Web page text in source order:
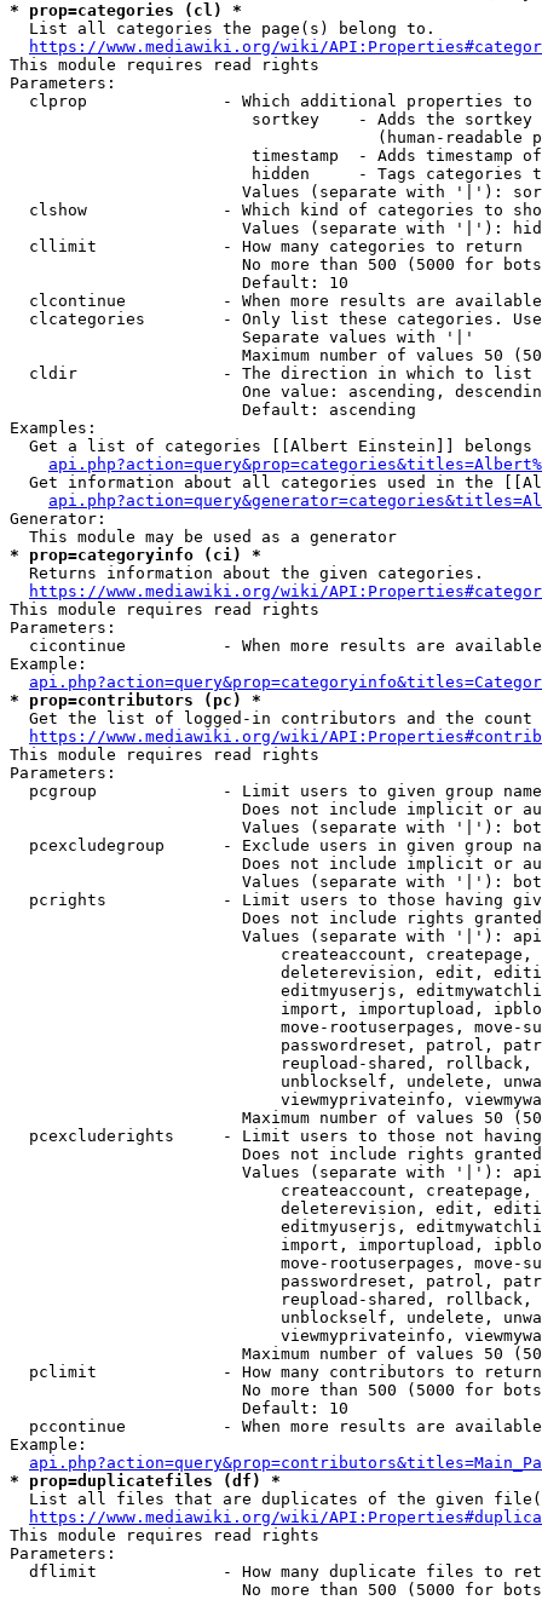
* prop=categories (cl) *
  List all categories the page(s) belong to.
https://www.mediawiki.org/wiki/
This module requires read rights
Parameters:
clprop              - Which additional properties to
sortkey    - Adds the
(human-readable
timestamp  - Adds timestamp
hidden     - Tags categories
Values (separate with '|'):
clshow              - Which kind of categories to
Values (separate with '|'):
  cllimit             - How many categories to return
No more than 500 (5000 for
                        Default: 10
clcontinue          - When more results are
clcategories        - Only list these categories.
                        Separate values with '|'
Maximum number of values 50
  cldir               - The direction in which to list
One value: ascending,
                        Default: ascending
Examples:
Get a list of categories [[Albert Einstein]] belongs
Get information about all categories used in the
Generator:
* prop=categoryinfo (ci) *
  Returns information about the given categories.
https://www.mediawiki.org/wiki/
This module requires read rights
Parameters:
cicontinue          - When more results are
Example:
* prop=contributors (pc) *
Get the list of logged-in contributors and the
https://www.mediawiki.org/wiki/
This module requires read rights
Parameters:
pcgroup             - Limit users to given group
Does not include implicit or
Values (separate with '|'):
pcexcludegroup      - Exclude users in given group
Does not include implicit or
Values (separate with '|'):
pcrights            - Limit users to those having
Does not include rights
Values (separate with '|'):
createaccount,
deleterevision, edit,
editmyuserjs,
import, importupload,
move-rootuserpages, move-
passwordreset, patrol,
reupload-shared,
unblockself, undelete,
viewmyprivateinfo,
Maximum number of values 50
pcexcluderights     - Limit users to those not
Does not include rights
Values (separate with '|'):
createaccount,
deleterevision, edit,
editmyuserjs,
import, importupload,
move-rootuserpages, move-
passwordreset, patrol,
reupload-shared,
unblockself, undelete,
viewmyprivateinfo,
Maximum number of values 50
  pclimit             - How many contributors to return
No more than 500 (5000 for
                        Default: 10
pccontinue          - When more results are
Example:
* prop=duplicatefiles (df) *
List all files that are duplicates of the given
https://www.mediawiki.org/wiki/
This module requires read rights
Parameters:
dflimit             - How many duplicate files to
No more than 500 (5000 for